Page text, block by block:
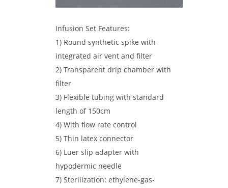
Infusion Set Features:
1) Round synthetic spike with
integrated air vent and filter
2) Transparent drip chamber with
filter
3) Flexible tubing with standard
length of 150cm
4) With flow rate control
5) Thin latex connector
6) Luer slip adapter with
hypodermic needle
7) Sterilization: ethylene-gas-